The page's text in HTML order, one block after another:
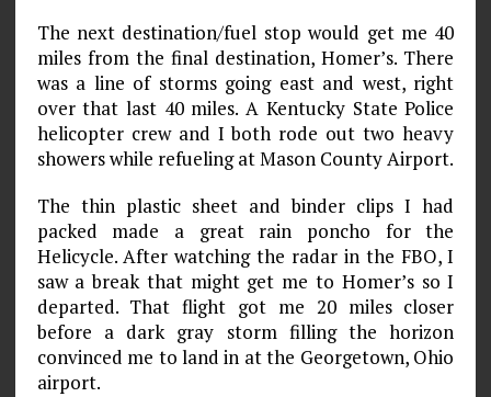
The next destination/fuel stop would get me 40
miles from the final destination, Homer’s. There
was a line of storms going east and west, right
over that last 40 miles. A Kentucky State Police
helicopter crew and I both rode out two heavy
showers while refueling at Mason County Airport.
The thin plastic sheet and binder clips I had
packed made a great rain poncho for the
Helicycle. After watching the radar in the FBO, I
saw a break that might get me to Homer’s so I
departed. That flight got me 20 miles closer
before a dark gray storm filling the horizon
convinced me to land in at the Georgetown, Ohio
airport.